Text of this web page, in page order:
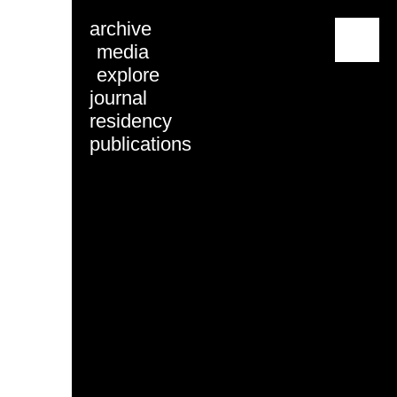
archive
media
explore
journal
residency
publications